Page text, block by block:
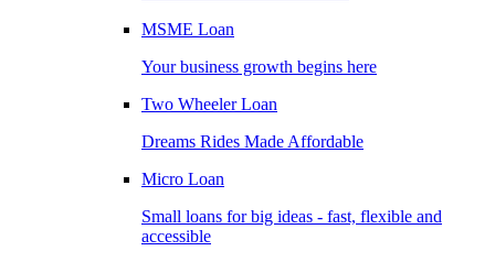
MSME Loan
Your business growth begins here
Two Wheeler Loan
Dreams Rides Made Affordable
Micro Loan
Small loans for big ideas - fast, flexible and
accessible